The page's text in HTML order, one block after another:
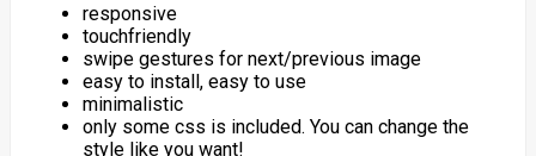
responsive
touchfriendly
swipe gestures for next/previous image
easy to install, easy to use
minimalistic
only some css is included. You can change the
style like you want!